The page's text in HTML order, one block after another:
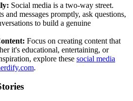
Social media is a two-way street.
and messages promptly, ask questions,
to build a genuine
Focus on creating content that
it's educational, entertaining, or
explore these social media
.